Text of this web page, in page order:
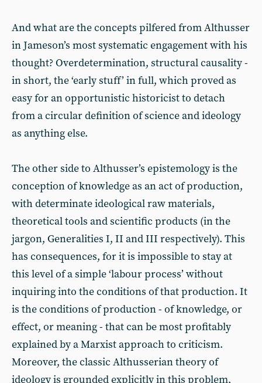
And what are the concepts pilfered from Althusser
in Jameson’s most systematic engagement with his
thought? Overdetermination, structural causality -
in short, the ‘early stuff’ in full, which proved as
easy for an opportunistic historicist to detach
from a circular definition of science and ideology
as anything else.
The other side to Althusser’s epistemology is the
conception of knowledge as an act of production,
with determinate ideological raw materials,
theoretical tools and scientific products (in the
jargon, Generalities I, II and III respectively). This
has consequences, for it is impossible to stay at
this level of a simple ‘labour process’ without
inquiring into the conditions of that production. It
is the conditions of production - of knowledge, or
effect, or meaning - that can be most profitably
explained by a Marxist approach to criticism.
Moreover, the classic Althusserian theory of
ideology is grounded explicitly in this problem,